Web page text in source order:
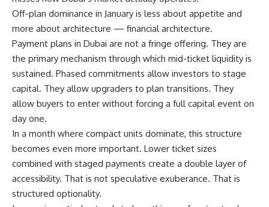
Off-plan dominance in January is less about appetite and
more about architecture — financial architecture.
Payment plans in Dubai are not a fringe offering. They are
the primary mechanism through which mid-ticket liquidity is
sustained. Phased commitments allow investors to stage
capital. They allow upgraders to plan transitions. They
allow buyers to enter without forcing a full capital event on
day one.
In a month where compact units dominate, this structure
becomes even more important. Lower ticket sizes
combined with staged payments create a double layer of
accessibility. That is not speculative exuberance. That is
structured optionality.